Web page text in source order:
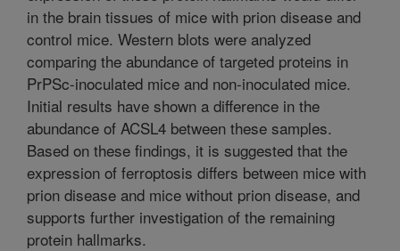
in the brain tissues of mice with prion disease and
control mice. Western blots were analyzed
comparing the abundance of targeted proteins in
PrPSc-inoculated mice and non-inoculated mice.
Initial results have shown a difference in the
abundance of ACSL4 between these samples.
Based on these findings, it is suggested that the
expression of ferroptosis differs between mice with
prion disease and mice without prion disease, and
supports further investigation of the remaining
protein hallmarks.